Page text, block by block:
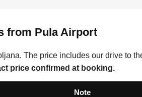
from Pula Airport
The price includes our drive to
price confirmed at booking.
Note